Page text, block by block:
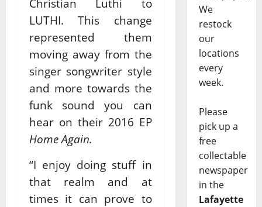
Christian Luthi to
LUTHI. This change
represented them
moving away from the
singer songwriter style
and more towards the
funk sound you can
hear on their 2016 EP
Home Again.
“I enjoy doing stuff in
that realm and at
times it can prove to
We
restock
our
locations
every
week.
Please
pick up a
free
collectable
newspaper
in the
Lafayette